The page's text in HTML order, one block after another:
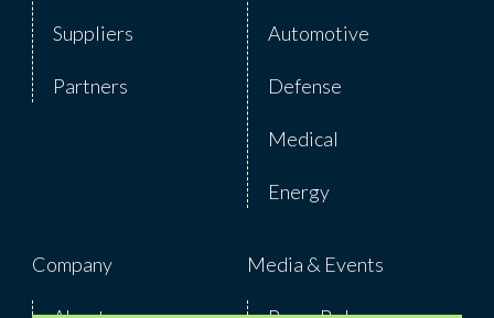
Suppliers
Partners
Automotive
Defense
Medical
Energy
Company Media & Events